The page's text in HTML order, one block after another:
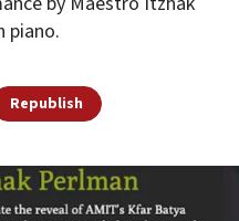
piano.
Republish